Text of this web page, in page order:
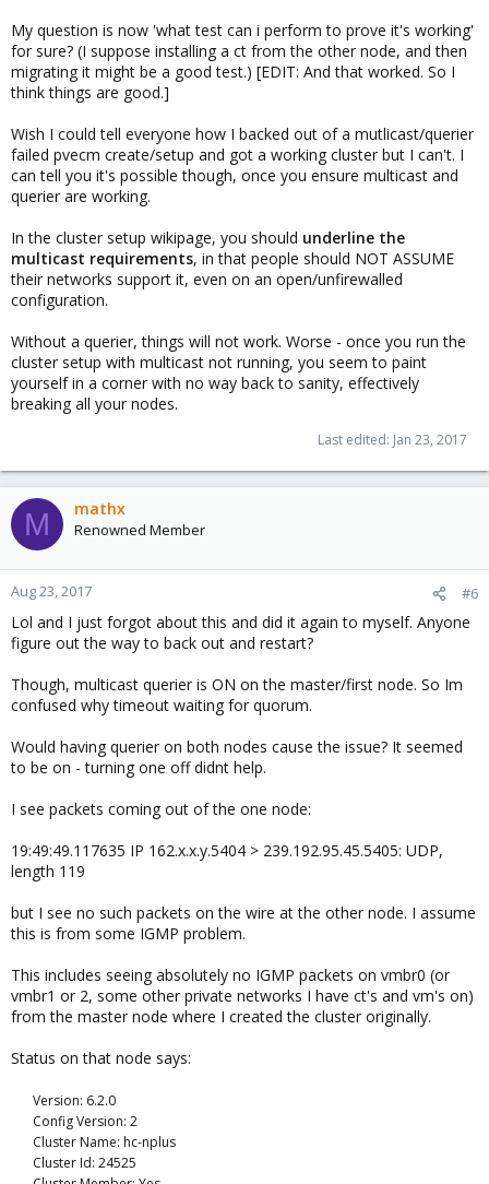
My question is now 'what test can i perform to prove it's working'
for sure? (I suppose installing a ct from the other node, and then
migrating it might be a good test.) [EDIT: And that worked. So I
think things are good.]
Wish I could tell everyone how I backed out of a mutlicast/querier
failed pvecm create/setup and got a working cluster but I can't. I
can tell you it's possible though, once you ensure multicast and
querier are working.
In the cluster setup wikipage, you should underline the
multicast requirements, in that people should NOT ASSUME
their networks support it, even on an open/unfirewalled
configuration.
Without a querier, things will not work. Worse - once you run the
cluster setup with multicast not running, you seem to paint
yourself in a corner with no way back to sanity, effectively
breaking all your nodes.
Last edited: Jan 23, 2017
M mathx
Renowned Member
Aug 23, 2017 #6
Lol and I just forgot about this and did it again to myself. Anyone
figure out the way to back out and restart?
Though, multicast querier is ON on the master/first node. So Im
confused why timeout waiting for quorum.
Would having querier on both nodes cause the issue? It seemed
to be on - turning one off didnt help.
I see packets coming out of the one node:
19:49:49.117635 IP 162.x.x.y.5404 > 239.192.95.45.5405: UDP,
length 119
but I see no such packets on the wire at the other node. I assume
this is from some IGMP problem.
This includes seeing absolutely no IGMP packets on vmbr0 (or
vmbr1 or 2, some other private networks I have ct's and vm's on)
from the master node where I created the cluster originally.
Status on that node says:
Version: 6.2.0
Config Version: 2
Cluster Name: hc-nplus
Cluster Id: 24525